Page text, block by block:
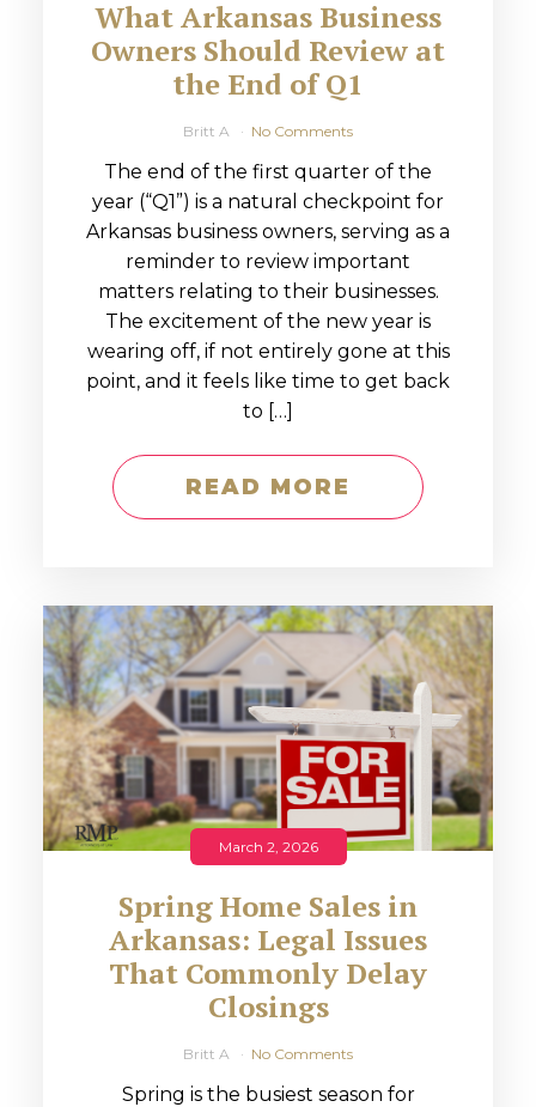
What Arkansas Business
Owners Should Review at
the End of Q1
Britt A No Comments
The end of the first quarter of the
year (“Q1”) is a natural checkpoint for
Arkansas business owners, serving as a
reminder to review important
matters relating to their businesses.
The excitement of the new year is
wearing off, if not entirely gone at this
point, and it feels like time to get back
to […]
READ MORE
March 2, 2026
Spring Home Sales in
Arkansas: Legal Issues
That Commonly Delay
Closings
Britt A No Comments
Spring is the busiest season for